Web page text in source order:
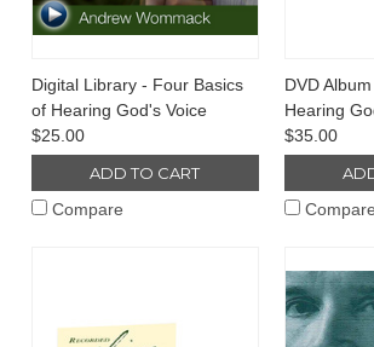
Digital Library - Four Basics
of Hearing God's Voice
$25.00
ADD TO CART
Compare
DVD
Hearing
$35.00
Compare